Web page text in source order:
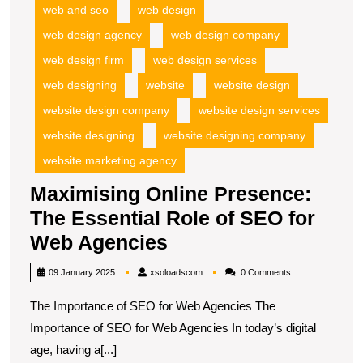
web and seo
web design
web design agency
web design company
web design firm
web design services
web designing
website
website design
website design company
website design services
website designing
website designing company
website marketing agency
Maximising Online Presence:
The Essential Role of SEO for
Web Agencies
Online
The
Essential
09 January 2025 xsoloadscomxsoloadscom0 Comments
The Importance of SEO for Web Agencies The
Importance of SEO for Web Agencies In today’s digital
age, having a[...]